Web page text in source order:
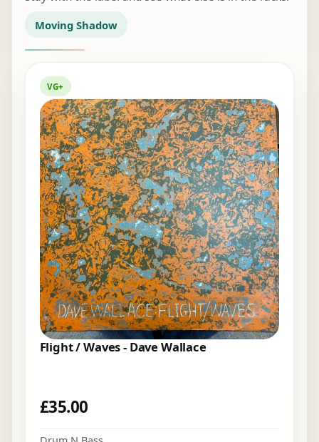
Moving Shadow
VG+
Flight / Waves - Dave Wallace
£35.00